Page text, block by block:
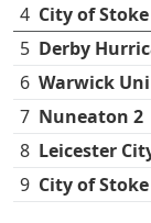
4 City of Stoke
5 Derby
6 Warwick Uni
7 Nuneaton 2
8 Leicester
9 City of